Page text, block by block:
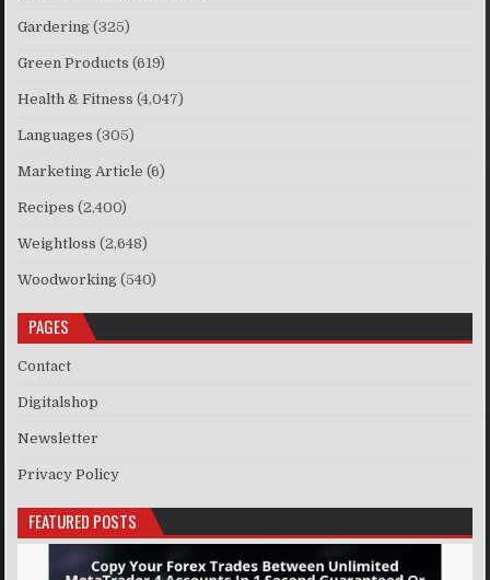
Gardering (325)
Green Products (619)
Health & Fitness (4,047)
Languages (305)
Marketing Article (6)
Recipes (2,400)
Weightloss (2,648)
Woodworking (540)
PAGES
Contact
Digitalshop
Newsletter
Privacy Policy
FEATURED POSTS